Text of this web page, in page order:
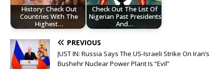
History: Check Out
Countries With The
Highest…
Check Out The List Of
Nigerian Past Presidents
And…
PREVIOUS
JUST IN: Russia Says The US-Israeli Strike On Iran’s
Bushehr Nuclear Power Plant Is “Evil”